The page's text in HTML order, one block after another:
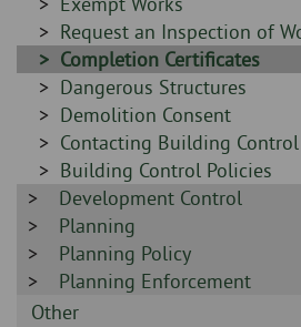
-
Sidebar
-
Request an Inspection of
Sidebar
-
Completion Certificates
Sidebar
-
Dangerous Structures
Sidebar
-
Demolition Consent
Sidebar
-
Contacting Building Control
Sidebar
-
Building Control Policies
Sidebar
-
Development Control
Sidebar
-
Planning
Sidebar
-
Planning Policy
Sidebar
-
Planning Enforcement
Sidebar
Other